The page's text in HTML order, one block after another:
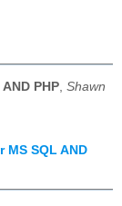
PHP Shawn
MS SQL AND